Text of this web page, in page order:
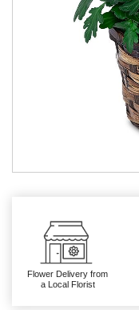
Flower Delivery from
a Local Florist